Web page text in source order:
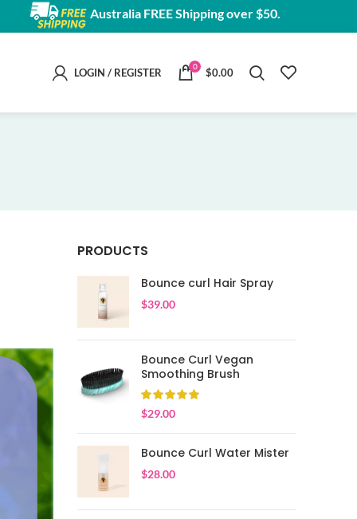
Australia FREE Shipping over $50.
LOGIN / REGISTER 0 $0.00
PRODUCTS
Bounce curl Hair Spray
$39.00
Bounce Curl Vegan
Smoothing Brush
$29.00
Bounce Curl Water Mister
$28.00